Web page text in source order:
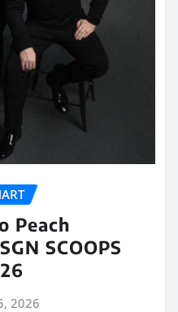
Peach
SCOOPS
2026